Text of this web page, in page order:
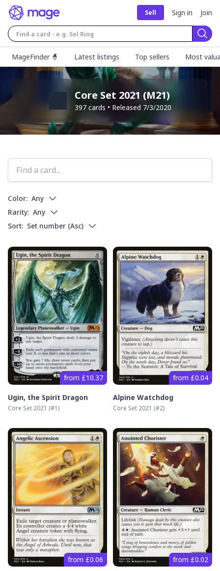
Sell Sign in Join
MageFinder 🧙
Latest listings Top sellers Most
Core Set 2021 (M21)
397cards • Released 7/3/2020
Color: Any
Rarity: Any
Sort: Set number (Asc)
from £10.37
Ugin, the Spirit Dragon
Core Set 2021 (#1)
from £0.04
Alpine Watchdog
Core Set 2021 (#2)
from £0.06 from £0.02